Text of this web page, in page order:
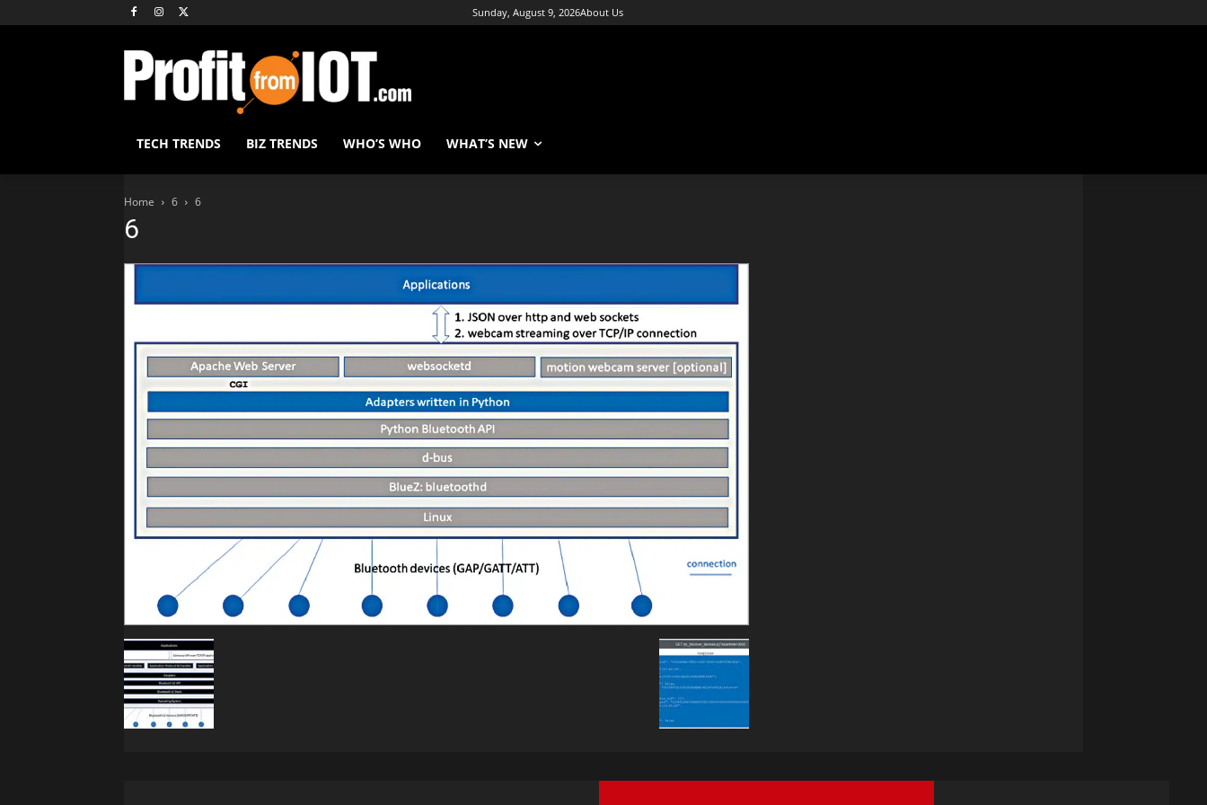
Sunday, August 9, 2026About Us
TECH TRENDS BIZ TRENDS WHO’S WHO WHAT’S NEW
Home 6 6
6